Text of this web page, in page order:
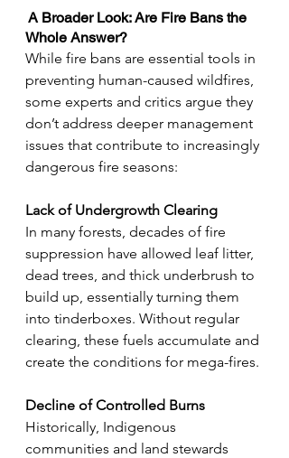
A Broader Look: Are Fire Bans the
Whole Answer?
While fire bans are essential tools in
preventing human-caused wildfires,
some experts and critics argue they
don’t address deeper management
issues that contribute to increasingly
dangerous fire seasons:
Lack of Undergrowth Clearing
In many forests, decades of fire
suppression have allowed leaf litter,
dead trees, and thick underbrush to
build up, essentially turning them
into tinderboxes. Without regular
clearing, these fuels accumulate and
create the conditions for mega-fires.
Decline of Controlled Burns
Historically, Indigenous
communities and land stewards